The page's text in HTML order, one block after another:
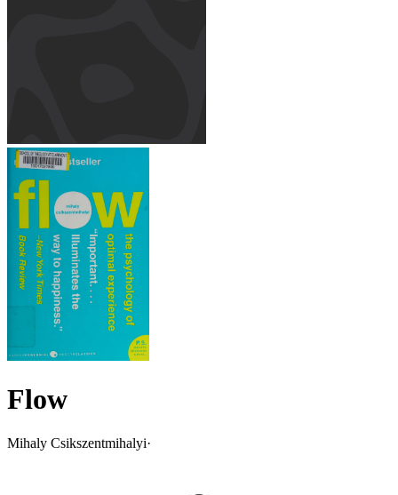
Flow
Mihaly Csikszentmihalyi·